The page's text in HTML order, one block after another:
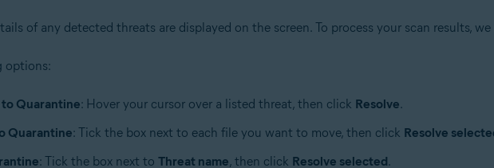
of any detected threats are displayed on the screen. To process your scan results,
options:
Quarantine: Hover your cursor over a listed threat, then click Resolve.
Quarantine: Tick the box next to each file you want to move, then click Resolve
: Tick the box next to Threat name, then click Resolve selected.